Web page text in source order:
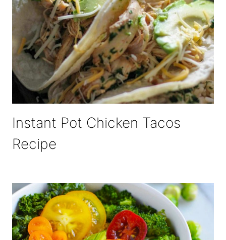
Instant Pot Chicken Tacos
Recipe